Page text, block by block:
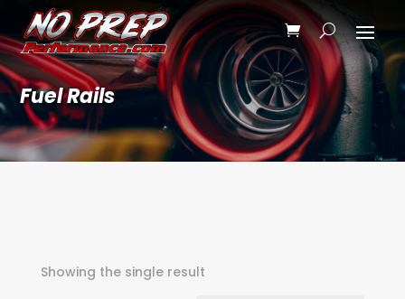
Fuel Rails
Showing the single result